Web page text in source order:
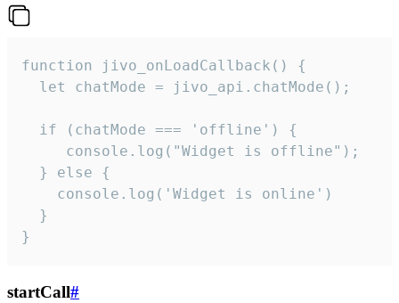
function jivo_onLoadCallback() {
  let chatMode = jivo_api.chatMode();
  if (chatMode === 'offline') {
     console.log("Widget is offline");
  } else {
    console.log('Widget is online')
  }
}
startCall#